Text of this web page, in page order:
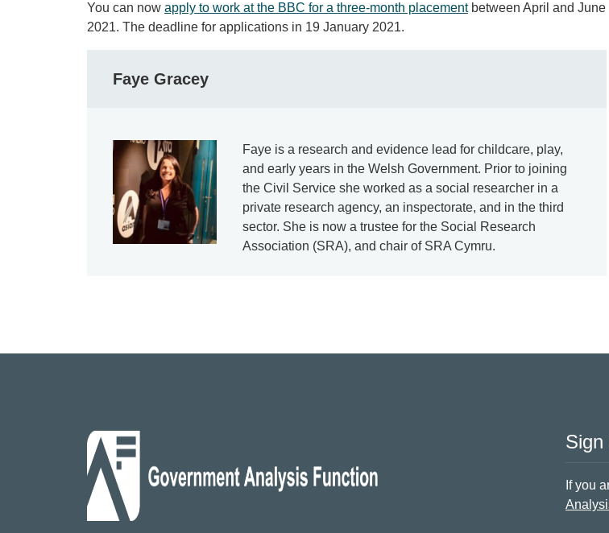
You can now apply to work at the BBC for a three-month placementbetween April and June
2021. The deadline for applications in 19 January 2021.
Faye Gracey
Faye is a research and evidence lead for childcare, play,
and early years in the Welsh Government. Prior to joining
the Civil Service she worked as a social researcher in a
private research agency, an inspectorate, and in the third
sector. She is now a trustee for the Social Research
Association (SRA), and chair of SRA Cymru.
Sign
If you